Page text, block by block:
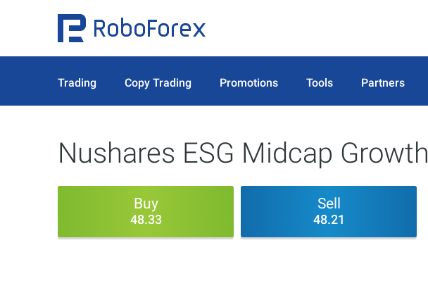
Trading Copy Trading Promotions Tools Partners
Nushares ESG Midcap Growth
Buy
48.33
Sell
48.21